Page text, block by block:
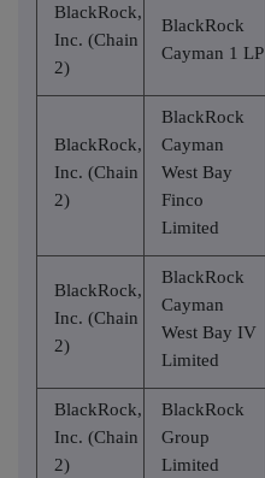
BlackRock,
Inc. (Chain
2)
BlackRock
Cayman 1 LP
BlackRock,
Inc. (Chain
2)
BlackRock
Cayman
West Bay
Finco
Limited
BlackRock,
Inc. (Chain
2)
BlackRock
Cayman
West Bay IV
Limited
BlackRock,
Inc. (Chain
2)
BlackRock
Group
Limited